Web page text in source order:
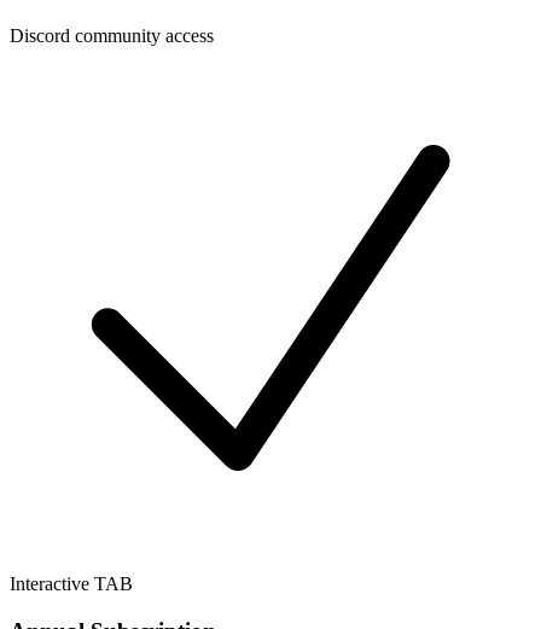
Discord community access
Interactive TAB